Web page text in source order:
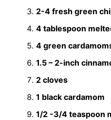
2-4 fresh green
4 tablespoon
4 green
1.5 – 2-inch
2 cloves
1 black cardamom
1/2 -3/4 teaspoon